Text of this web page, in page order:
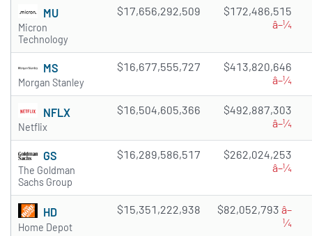
MU
Micron
Technology
$17,656,292,509
$172,486,515
â–¼
MS
Morgan Stanley
$16,677,555,727
$413,820,646
â–¼
NFLX
Netflix
$16,504,605,366
$492,887,303
â–¼
GS
The Goldman
Sachs Group
$16,289,586,517
$262,024,253
â–¼
HD
Home Depot
$15,351,222,938 $82,052,793 â–
¼